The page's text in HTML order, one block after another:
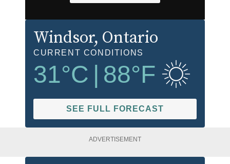
Windsor, Ontario
CURRENT CONDITIONS
31°C | 88°F
SEE FULL FORECAST
ADVERTISEMENT